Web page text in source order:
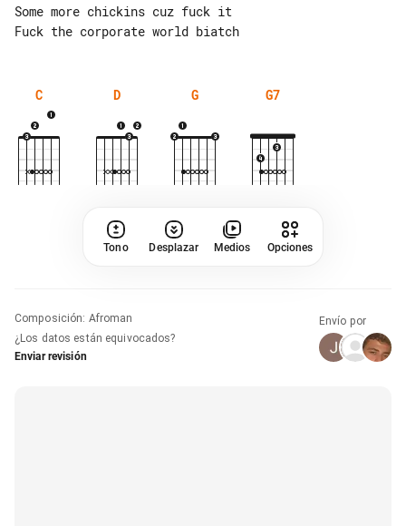
Some more chickins cuz fuck it
C D G G7
Tono Desplazar Medios Opciones
Composición: Afroman
¿Los datos están equivocados?
Enviar revisión
Envío por